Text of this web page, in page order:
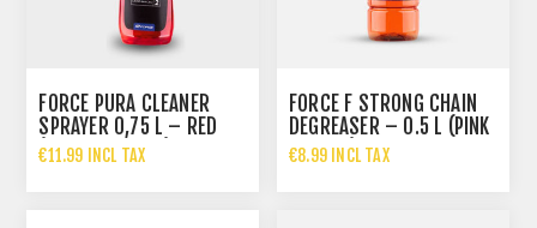
FORCE PURA CLEANER
SPRAYER 0,75 L – RED
(CHERRY SCENT)
€11.99 INCL TAX
FORCE F STRONG CHAIN
DEGREASER – 0.5 L (PINK
BOTTLE)
€8.99 INCL TAX